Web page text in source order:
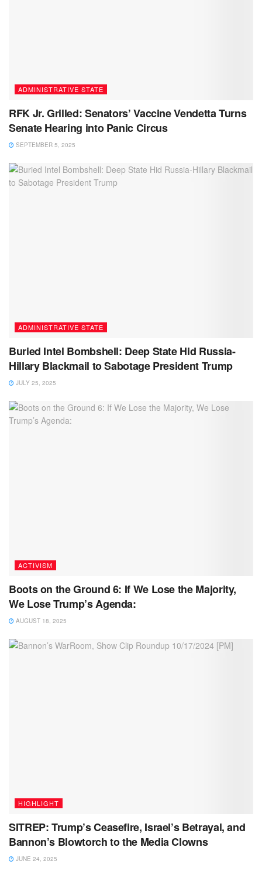
ADMINISTRATIVE STATE
RFK Jr. Grilled: Senators’ Vaccine Vendetta Turns
Senate Hearing into Panic Circus
SEPTEMBER 5, 2025
ADMINISTRATIVE STATE
Buried Intel Bombshell: Deep State Hid Russia-
Hillary Blackmail to Sabotage President Trump
JULY 25, 2025
ACTIVISM
Boots on the Ground 6: If We Lose the Majority,
We Lose Trump’s Agenda:
AUGUST 18, 2025
HIGHLIGHT
SITREP: Trump’s Ceasefire, Israel’s Betrayal, and
Bannon’s Blowtorch to the Media Clowns
JUNE 24, 2025